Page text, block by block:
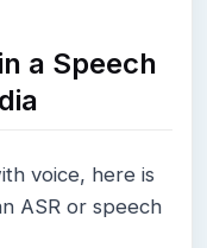
a Speech
voice, here is
ASR or speech